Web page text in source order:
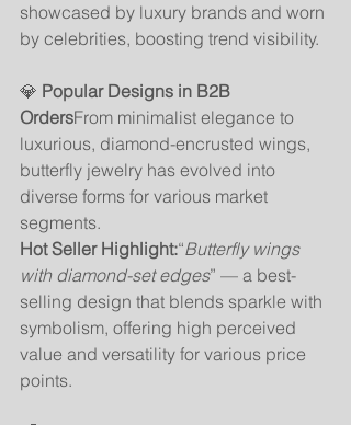
showcased by luxury brands and worn
by celebrities, boosting trend visibility.
💎 Popular Designs in B2B
OrdersFrom minimalist elegance to
luxurious, diamond-encrusted wings,
butterfly jewelry has evolved into
diverse forms for various market
segments.
Hot Seller Highlight:“Butterfly wings
with diamond-set edges” — a best-
selling design that blends sparkle with
symbolism, offering high perceived
value and versatility for various price
points.